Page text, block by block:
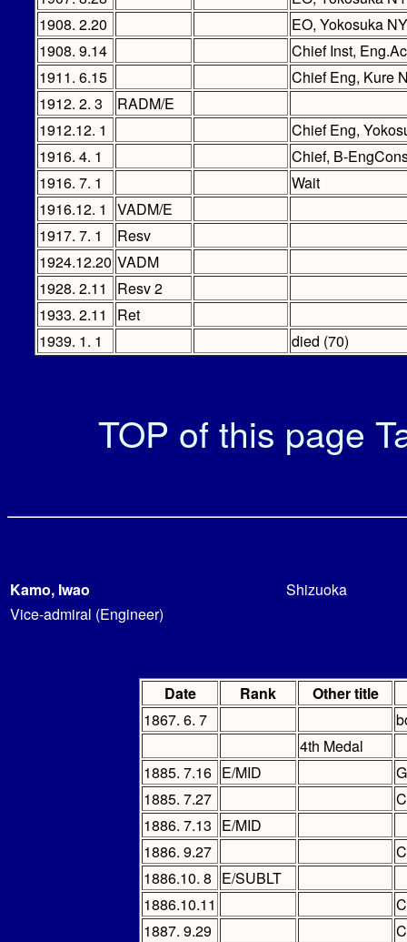
1908. 2.20
EO, Yokosuka
1908. 9.14
Chief Inst,
1911. 6.15
Chief Eng, Kure
1912. 2. 3
RADM/E
1912.12. 1
Chief Eng,
1916. 4. 1
Chief, B-
1916. 7. 1
Wait
1916.12. 1
VADM/E
1917. 7. 1
Resv
1924.12.20 VADM
1928. 2.11
Resv 2
1933. 2.11
Ret
1939. 1. 1
died (70)
TOP of this page
Kamo, Iwao
Shizuoka
Vice-admiral (Engineer)
Date Rank
Other title
1867. 6. 7
4th Medal
1885. 7.16 E/MID
1885. 7.27
1886. 7.13 E/MID
1886. 9.27
1886.10. 8 E/SUBLT
1886.10.11
1887. 9.29